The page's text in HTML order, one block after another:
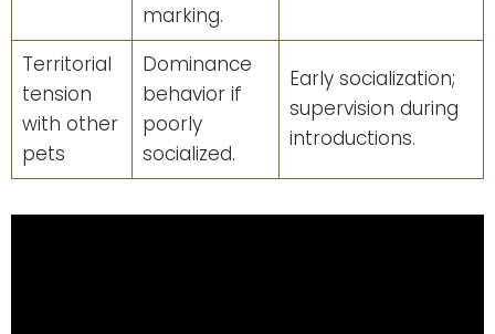
marking.
Territorial
tension
with other
pets
Dominance
behavior if
poorly
socialized.
Early socialization;
supervision during
introductions.